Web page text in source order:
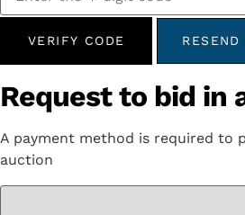
VERIFY CODE RESEND
Request to bid in
A payment method is required to
auction